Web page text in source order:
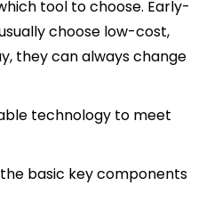
tool to choose. Early-
choose low-cost,
they can always change
technology to meet
basic key components